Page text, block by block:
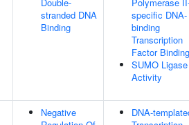
stranded DNA
Binding
specific DNA-
binding
Transcription
Factor Binding
SUMO Ligase
Activity
Negative
DNA-